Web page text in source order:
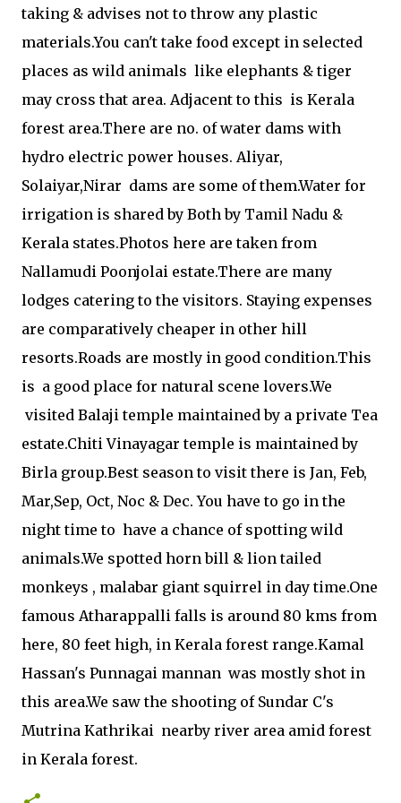
taking & advises not to throw any plastic
materials.You can't take food except in selected
places as wild animals like elephants & tiger
may cross that area. Adjacent to this is Kerala
forest area.There are no. of water dams with
hydro electric power houses. Aliyar,
Solaiyar,Nirar dams are some of them.Water for
irrigation is shared by Both by Tamil Nadu &
Kerala states.Photos here are taken from
Nallamudi Poonjolai estate.There are many
lodges catering to the visitors. Staying expenses
are comparatively cheaper in other hill
resorts.Roads are mostly in good condition.This
is a good place for natural scene lovers.We
visited Balaji temple maintained by a private Tea
estate.Chiti Vinayagar temple is maintained by
Birla group.Best season to visit there is Jan, Feb,
Mar,Sep, Oct, Noc & Dec. You have to go in the
night time to have a chance of spotting wild
animals.We spotted horn bill & lion tailed
monkeys , malabar giant squirrel in day time.One
famous Atharappalli falls is around 80 kms from
here, 80 feet high, in Kerala forest range.Kamal
Hassan's Punnagai mannan was mostly shot in
this area.We saw the shooting of Sundar C's
Mutrina Kathrikai nearby river area amid forest
in Kerala forest.